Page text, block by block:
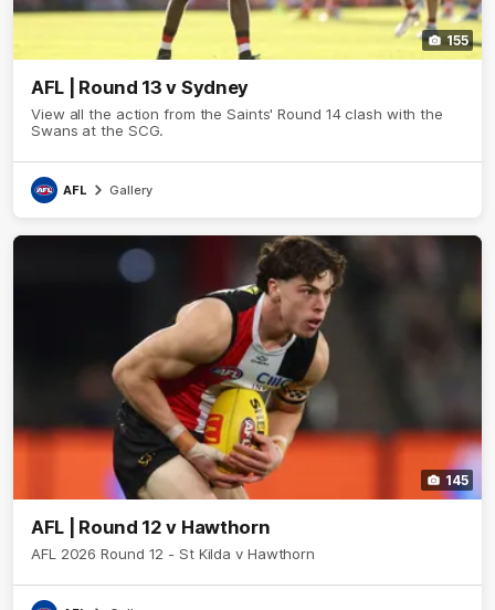
155
AFL | Round 13 v Sydney
View all the action from the Saints' Round 14 clash with the
Swans at the SCG.
AFL Gallery
145
AFL | Round 12 v Hawthorn
AFL 2026 Round 12 - St Kilda v Hawthorn